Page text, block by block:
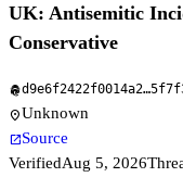
UK: Antisemitic
Conservative
fingerprintd9e6f2422f0014a2…
location_onUnknown
open_in_newSource
VerifiedAug 5, 2026